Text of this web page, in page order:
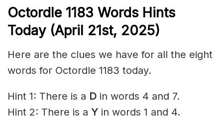
Octordle 1183 Words Hints
Today (April 21st, 2025)
Here are the clues we have for all the eight
words for Octordle 1183 today.
Hint 1: There is a D in words 4 and 7.
Hint 2: There is a Y in words 1 and 4.